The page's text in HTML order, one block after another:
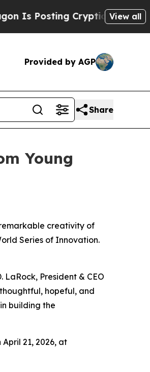
Cryptic Biblical Messages
View all
Provided by AGP
Share
Young
remarkable creativity of
Series of Innovation.
President & CEO
hopeful, and
building the
21, 2026, at